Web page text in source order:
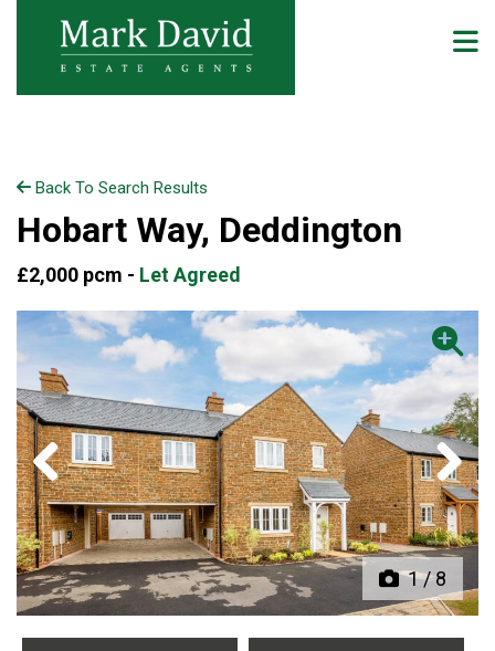
Back To Search Results
Hobart Way, Deddington
£2,000 pcm - Let Agreed
1/8
Previous Next